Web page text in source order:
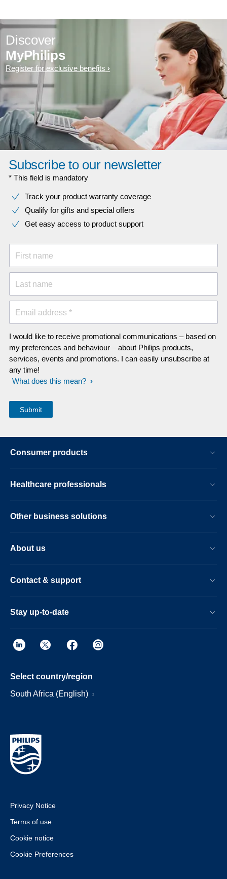
Discover
MyPhilips
Register for exclusive benefits
Subscribe to our newsletter
* This field is mandatory
Track your product warranty coverage
Qualify for gifts and special offers
Get easy access to product support
First name
Last name
Email address *
I would like to receive promotional communications – based on
my preferences and behaviour – about Philips products,
services, events and promotions. I can easily unsubscribe at
any time!
What does this mean?
Consumer products
Healthcare professionals
Other business solutions
About us
Contact & support
Stay up-to-date
Select country/region
South Africa (English)
Privacy Notice
Terms of use
Cookie notice
Cookie Preferences